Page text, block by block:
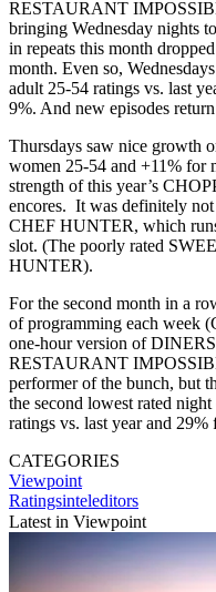
RESTAURANT
bringing Wednesday nights
in repeats this month
month. Even so,
adult 25-54 ratings vs. last
9%. And new episodes
Thursdays saw nice growth
women 25-54 and +11% for
strength of this year’s
encores. It was definitely
CHEF HUNTER, which
slot. (The poorly rated
HUNTER).
For the second month in a
of programming each week
one-hour version of
RESTAURANT
performer of the bunch, but
the second lowest rated
ratings vs. last year and 29%
CATEGORIES
Viewpoint
Ratingsinteleditors
Latest in Viewpoint